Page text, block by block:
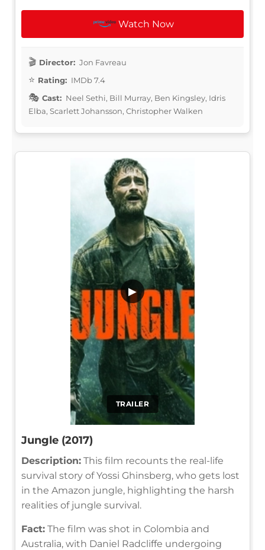
Watch Now
Director: Jon Favreau
Rating: IMDb 7.4
Cast: Neel Sethi, Bill Murray, Ben Kingsley, Idris
Elba, Scarlett Johansson, Christopher Walken
TRAILER
▶
Jungle (2017)
Description: This film recounts the real-life
survival story of Yossi Ghinsberg, who gets lost
in the Amazon jungle, highlighting the harsh
realities of jungle survival.
Fact: The film was shot in Colombia and
Australia, with Daniel Radcliffe undergoing